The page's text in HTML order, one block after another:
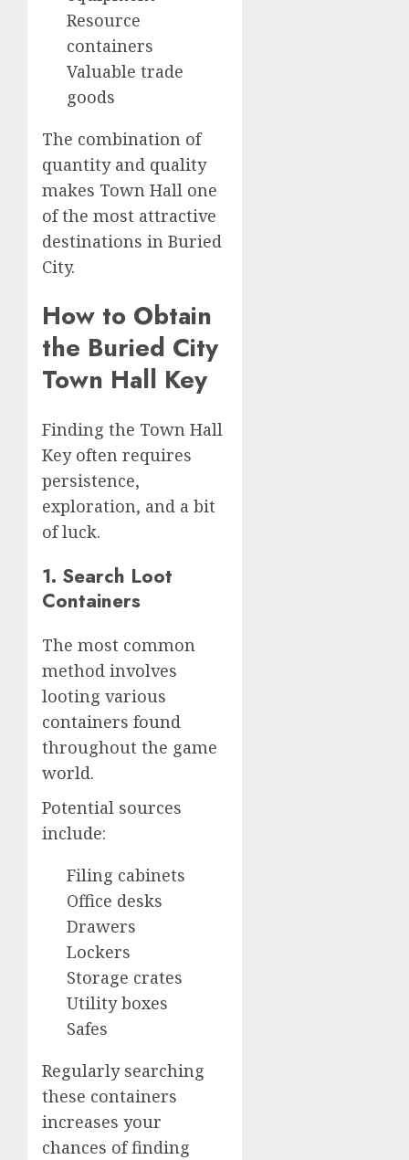
Resource
containers
Valuable trade
goods
The combination of
quantity and quality
makes Town Hall one
of the most attractive
destinations in Buried
City.
How to Obtain
the Buried City
Town Hall Key
Finding the Town Hall
Key often requires
persistence,
exploration, and a bit
of luck.
1. Search Loot
Containers
The most common
method involves
looting various
containers found
throughout the game
world.
Potential sources
include:
Filing cabinets
Office desks
Drawers
Lockers
Storage crates
Utility boxes
Safes
Regularly searching
these containers
increases your
chances of finding